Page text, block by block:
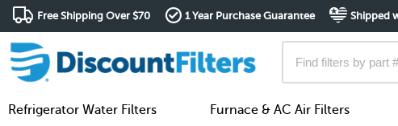
Free Shipping Over $70 1 Year Purchase Guarantee Shipped
Refrigerator Water Filters Furnace & AC Air Filters